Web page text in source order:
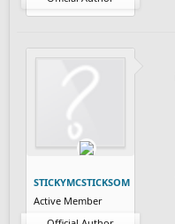
STICKYMCSTICKSOM
Active Member